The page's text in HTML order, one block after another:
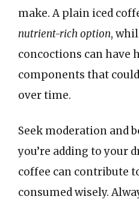
make. A plain iced
nutrient-rich option,
concoctions can have
components that
over time.
Seek moderation and
you’re adding to your
coffee can contribute
consumed wisely.